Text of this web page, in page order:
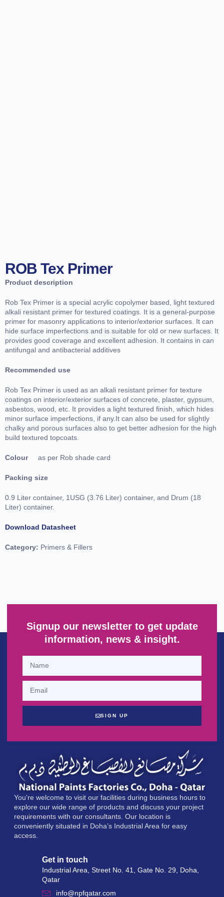
ROB Tex Primer
Product description
Rob Tex Primer is a special acrylic copolymer based, light textured
alkali resistant primer for textured coatings. It is a general-purpose
primer for masonry applications to interior/exterior surfaces. It can
hide surface imperfections and is suitable for old or new surfaces. It
provides good coverage and excellent adhesion. It contains in can
antifungal and antibacterial additives
Recommended use
Rob Tex Primer is used as an alkali resistant primer for texture
coatings on interior/exterior surfaces of concrete, plaster, gypsum,
asbestos, wood, etc. It provides a light textured finish, which hides
minor surface imperfections, if any.It can also be used for slightly
chalky and porous surfaces also to get better adhesion for the high
build textured topcoats.
Colour as per Rob shade card
Packing size
0.9 Liter container, 1USG (3.76 Liter) container, and Drum (18
Liter) container.
Download Datasheet
Category: Primers & Fillers
Signup our newsletter to get update
information, news & insight.
SIGN UP
You're welcome to visit our facilities during business hours to
explore our wide range of products and discuss your project
requirements with our consultants. Our location is
conveniently situated in Doha’s Industrial Area for easy
access.
Get in touch
Industrial Area, Street No. 41, Gate No. 29, Doha,
Qatar
info@npfqatar.com